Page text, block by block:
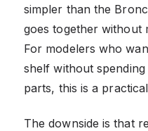
simpler than the
goes together without
For modelers who
shelf without
parts, this is a
The downside is that